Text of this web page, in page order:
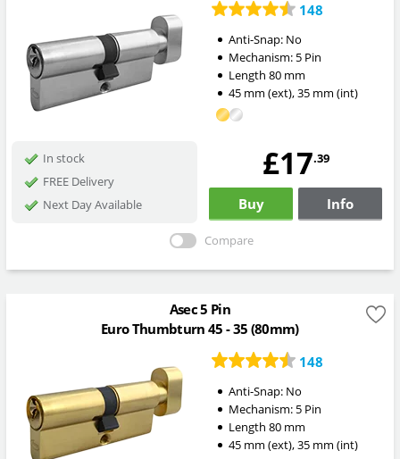
148
Anti-Snap: No
Mechanism: 5 Pin
Length 80mm
45mm (ext),35mm (int)
In stock
FREE Delivery
Next Day Available
£17.39
Buy Info
Compare
Asec 5 Pin
Euro Thumbturn 45 - 35 (80mm)
148
Anti-Snap: No
Mechanism: 5 Pin
Length 80mm
45mm (ext),35mm (int)